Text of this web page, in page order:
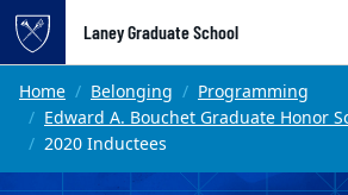
Top of page
Skip to main content
Laney Graduate School
Main content
Home Belonging
Programming
Edward A. Bouchet Graduate Honor
2020 Inductees